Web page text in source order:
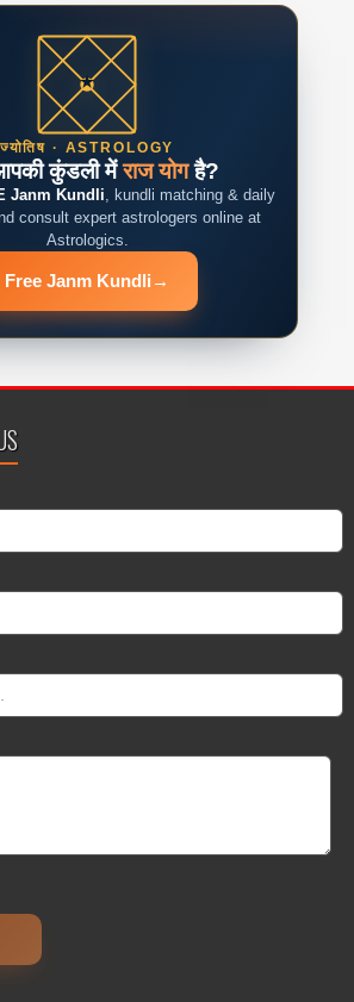
ज्योतिष · ASTROLOGY
कुंडली मेंराज योगहै?
Janm Kundli, kundli matching & daily
consult expert astrologers online at
Astrologics.
Free Janm Kundli →